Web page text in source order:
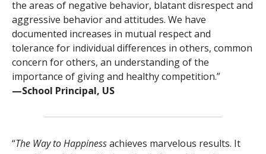
the areas of negative behavior, blatant disrespect and
aggressive behavior and attitudes. We have
documented increases in mutual respect and
tolerance for individual differences in others, common
concern for others, an understanding of the
importance of giving and healthy competition.”
—⁠School Principal, US
“The Way to Happinessachieves marvelous results. It